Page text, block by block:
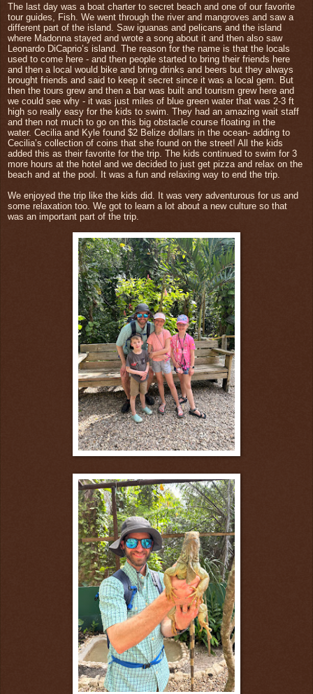
The last day was a boat charter to secret beach and one of our favorite
tour guides, Fish. We went through the river and mangroves and saw a
different part of the island. Saw iguanas and pelicans and the island
where Madonna stayed and wrote a song about it and then also saw
Leonardo DiCaprio’s island. The reason for the name is that the locals
used to come here - and then people started to bring their friends here
and then a local would bike and bring drinks and beers but they always
brought friends and said to keep it secret since it was a local gem. But
then the tours grew and then a bar was built and tourism grew here and
we could see why - it was just miles of blue green water that was 2-3 ft
high so really easy for the kids to swim. They had an amazing wait staff
and then not much to go on this big obstacle course floating in the
water. Cecilia and Kyle found $2 Belize dollars in the ocean- adding to
Cecilia’s collection of coins that she found on the street! All the kids
added this as their favorite for the trip. The kids continued to swim for 3
more hours at the hotel and we decided to just get pizza and relax on the
beach and at the pool. It was a fun and relaxing way to end the trip.
We enjoyed the trip like the kids did. It was very adventurous for us and
some relaxation too. We got to learn a lot about a new culture so that
was an important part of the trip.